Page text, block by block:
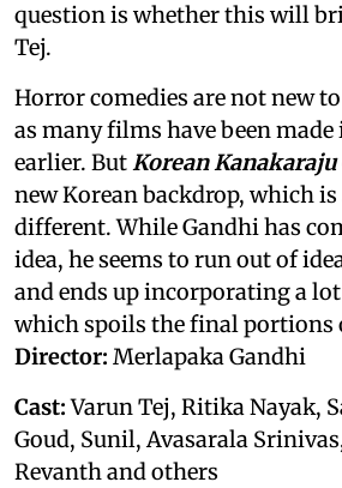
question is whether this will
Tej.
Horror comedies are not new
as many films have been
earlier. ButKorean Kanakaraju
new Korean backdrop, which
different. While Gandhi has
idea, he seems to run out of
and ends up incorporating a
which spoils the final portions
Director: Merlapaka Gandhi
Cast:Varun Tej, Ritika Nayak,
Goud, Sunil, Avasarala
Revanth and others